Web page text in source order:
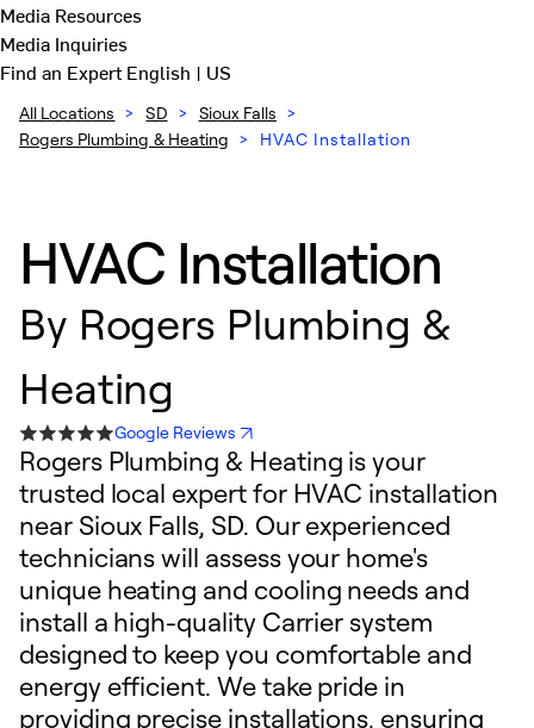
Media Resources
Media Inquiries
Find an ExpertEnglish | US
All Locations > SD > Sioux Falls >
Rogers Plumbing & Heating > HVAC Installation
HVAC Installation
By Rogers Plumbing &
Heating
Google Reviews
Rogers Plumbing & Heating is your
trusted local expert for HVAC installation
near Sioux Falls, SD. Our experienced
technicians will assess your home's
unique heating and cooling needs and
install a high-quality Carrier system
designed to keep you comfortable and
energy efficient. We take pride in
providing precise installations, ensuring